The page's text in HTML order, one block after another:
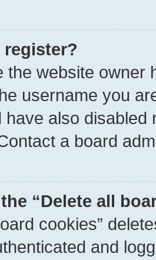
register?
the website owner
username you
have also
a board
“Delete all
cookies”
and